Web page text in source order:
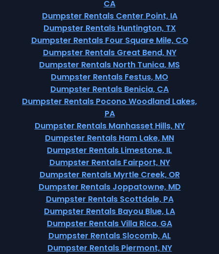
CA
Dumpster Rentals Center Point, IA
Dumpster Rentals Huntington, TX
Dumpster Rentals Four Square Mile, CO
Dumpster Rentals Great Bend, NY
Dumpster Rentals North Tunica, MS
Dumpster Rentals Festus, MO
Dumpster Rentals Benicia, CA
Dumpster Rentals Pocono Woodland Lakes,
PA
Dumpster Rentals Manhasset Hills, NY
Dumpster Rentals Ham Lake, MN
Dumpster Rentals Limestone, IL
Dumpster Rentals Fairport, NY
Dumpster Rentals Myrtle Creek, OR
Dumpster Rentals Joppatowne, MD
Dumpster Rentals Scottdale, PA
Dumpster Rentals Bayou Blue, LA
Dumpster Rentals Villa Rica, GA
Dumpster Rentals Slocomb, AL
Dumpster Rentals Piermont, NY